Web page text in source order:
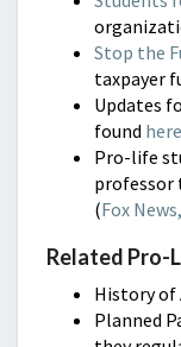
Stop the
taxpayer
Updates
found here
Pro-life
professor
(Fox
Related Pro-
History
Planned